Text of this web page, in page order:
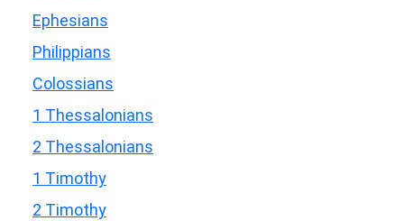
Ephesians
Philippians
Colossians
1 Thessalonians
2 Thessalonians
1 Timothy
2 Timothy